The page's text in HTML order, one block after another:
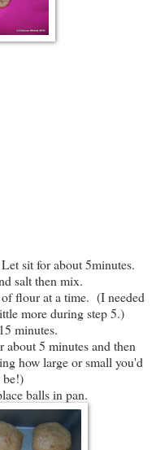
sit for about 5minutes.
salt then mix.
flour at a time. (I needed
more during step 5.)
minutes.
5 minutes and then
how large or small you'd
be!)
balls in pan.